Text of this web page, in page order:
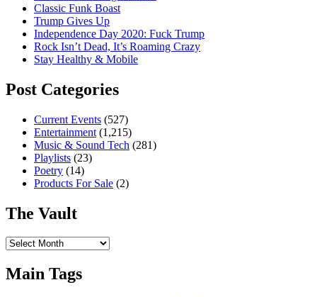
Classic Funk Boast
Trump Gives Up
Independence Day 2020: Fuck Trump
Rock Isn’t Dead, It’s Roaming Crazy
Stay Healthy & Mobile
Post Categories
Current Events (527)
Entertainment (1,215)
Music & Sound Tech (281)
Playlists (23)
Poetry (14)
Products For Sale (2)
The Vault
The
Main Tags